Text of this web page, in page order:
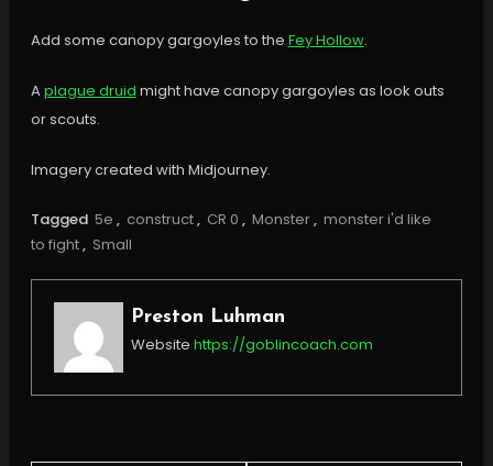
Add some canopy gargoyles to the Fey Hollow.
Aplague druid might have canopy gargoyles as look outs
or scouts.
Imagery created with Midjourney.
Tagged 5e , construct, CR 0 , Monster, monster i'd like
to fight, Small
Preston Luhman
Website https://goblincoach.com